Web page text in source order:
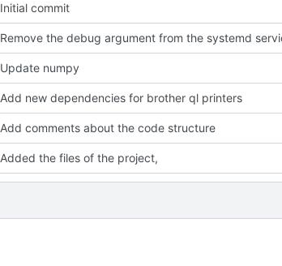
Initial commit
Remove the debug argument from the systemd
Update numpy
Add new dependencies for brother ql printers
Add comments about the code structure
Added the files of the project,